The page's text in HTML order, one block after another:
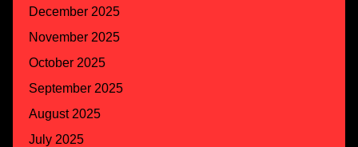
December 2025
November 2025
October 2025
September 2025
August 2025
July 2025